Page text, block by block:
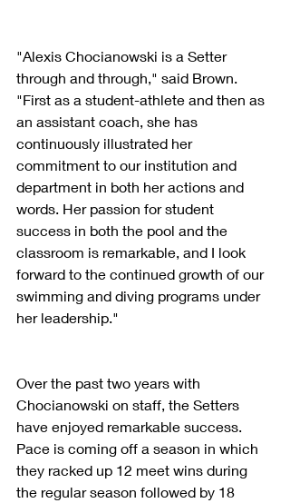
"Alexis Chocianowski is a Setter
through and through," said Brown.
"First as a student-athlete and then as
an assistant coach, she has
continuously illustrated her
commitment to our institution and
department in both her actions and
words. Her passion for student
success in both the pool and the
classroom is remarkable, and I look
forward to the continued growth of our
swimming and diving programs under
her leadership."
Over the past two years with
Chocianowski on staff, the Setters
have enjoyed remarkable success.
Pace is coming off a season in which
they racked up 12 meet wins during
the regular season followed by 18